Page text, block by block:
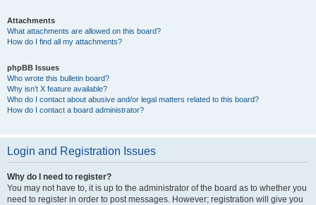
Attachments
What attachments are allowed on this board?
How do I find all my attachments?
phpBB Issues
Who wrote this bulletin board?
Why isn’t X feature available?
Who do I contact about abusive and/or legal matters related to this board?
How do I contact a board administrator?
Login and Registration Issues
Why do I need to register?
You may not have to, it is up to the administrator of the board as to whether you
need to register in order to post messages. However; registration will give you